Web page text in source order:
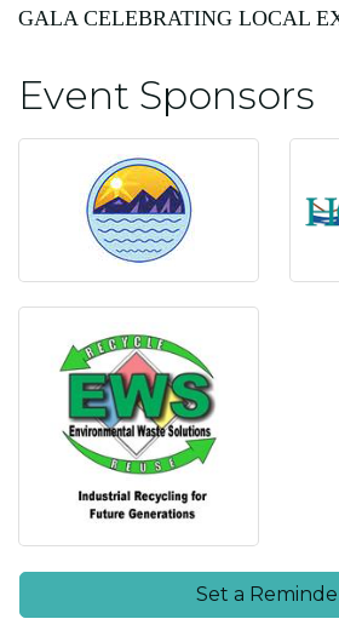
GALA CELEBRATING LOCAL
Event Sponsors
Set a